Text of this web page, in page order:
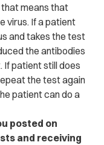
means that
virus. If a patient
and takes the test
the antibodies
If patient still does
the test again
patient can do a
posted on
and receiving